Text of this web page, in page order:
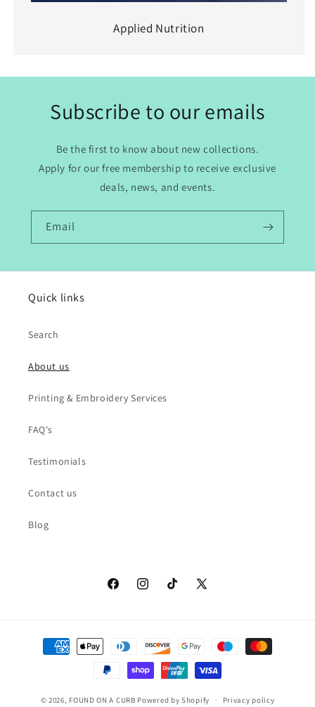
Applied Nutrition
Subscribe to our emails
Be the first to know about new collections.
Apply for our free membership to receive exclusive
deals, news, and events.
Email
Quick links
Search
About us
Printing & Embroidery Services
FAQ's
Testimonials
Contact us
Blog
FacebookInstagramTikTok
X
Payment
methods
© 2026, FOUND ON A CURB Powered by Shopify Privacy policy